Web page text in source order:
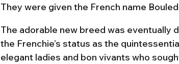
They were given the French name
The adorable new breed was eventually
the Frenchie’s status as the
elegant ladies and bon vivants who